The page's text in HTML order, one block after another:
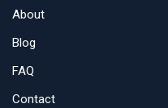
About
Blog
FAQ
Contact